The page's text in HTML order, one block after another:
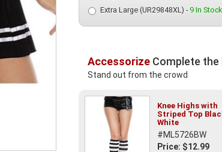
Extra Large (UR29848XL) -9 In Stock
AccessorizeComplete the
Stand out from the crowd
Knee Highs with
Striped Top
White
#ML5726BW
Price: $12.99